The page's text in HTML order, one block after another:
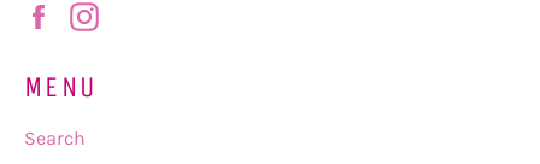
Facebook
MENU
Search